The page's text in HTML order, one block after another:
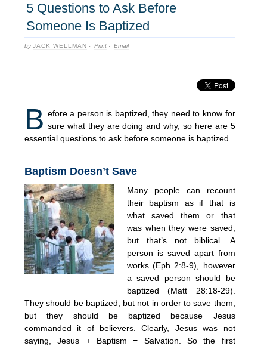
5 Questions to Ask Before
Someone Is Baptized
byJACK WELLMAN · Print · Email
B efore a person is baptized, they need to know for
sure what they are doing and why, so here are 5
essential questions to ask before someone is baptized.
Baptism Doesn’t Save
Many people can recount
their baptism as if that is
what saved them or that
was when they were saved,
but that’s not biblical. A
person is saved apart from
works (Eph 2:8-9), however
a saved person should be
baptized (Matt 28:18-29).
They should be baptized, but not in order to save them,
but they should be baptized because Jesus
commanded it of believers. Clearly, Jesus was not
saying, Jesus + Baptism = Salvation. So the first